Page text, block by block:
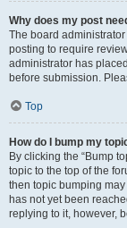
Why does my post
The board
posting to require
administrator has
before submission.
Top
How do I bump my
By clicking the “Bump
topic to the top of the
then topic bumping
has not yet been
replying to it, however,